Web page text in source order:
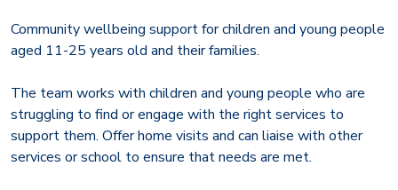
Community wellbeing support for children and young people
aged 11-25 years old and their families.
The team works with children and young people who are
struggling to find or engage with the right services to
support them. Offer home visits and can liaise with other
services or school to ensure that needs are met.